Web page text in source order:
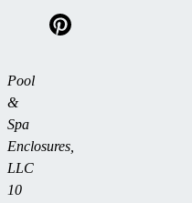
Pool
&
Spa
Enclosures,
LLC
10